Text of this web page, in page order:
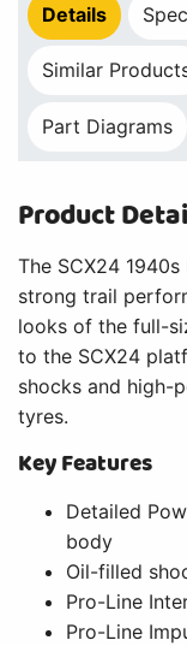
Details
Similar
Part Diagrams
Product
The SCX24
strong trail
looks of the full-
to the SCX24
shocks and high-
tyres.
Key Features
Detailed
body
Oil-filled
Pro-Line
Pro-Line